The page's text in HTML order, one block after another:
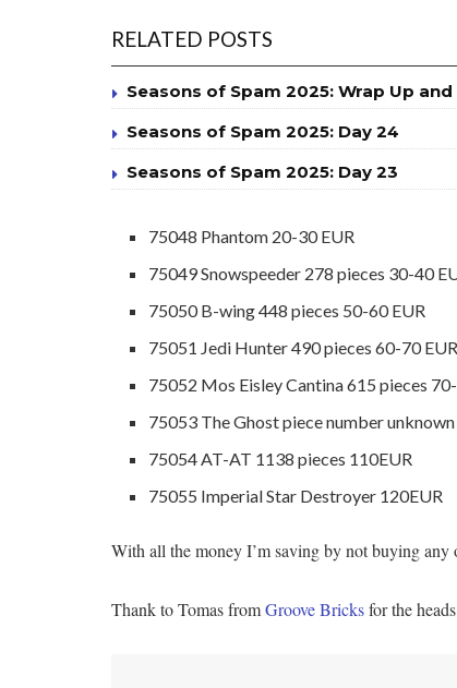
RELATED POSTS
Seasons of Spam 2025: Wrap Up
Seasons of Spam 2025: Day 24
Seasons of Spam 2025: Day 23
75048 Phantom 20-30 EUR
75049 Snowspeeder 278 pieces 30-40
75050 B-wing 448 pieces 50-60 EUR
75051 Jedi Hunter 490 pieces 60-70 EUR
75052 Mos Eisley Cantina 615 pieces
75053 The Ghost piece number
75054 AT-AT 1138 pieces 110EUR
75055 Imperial Star Destroyer 120EUR
With all the money I’m saving by not buying any
Thank to Tomas fromGroove Bricksfor the